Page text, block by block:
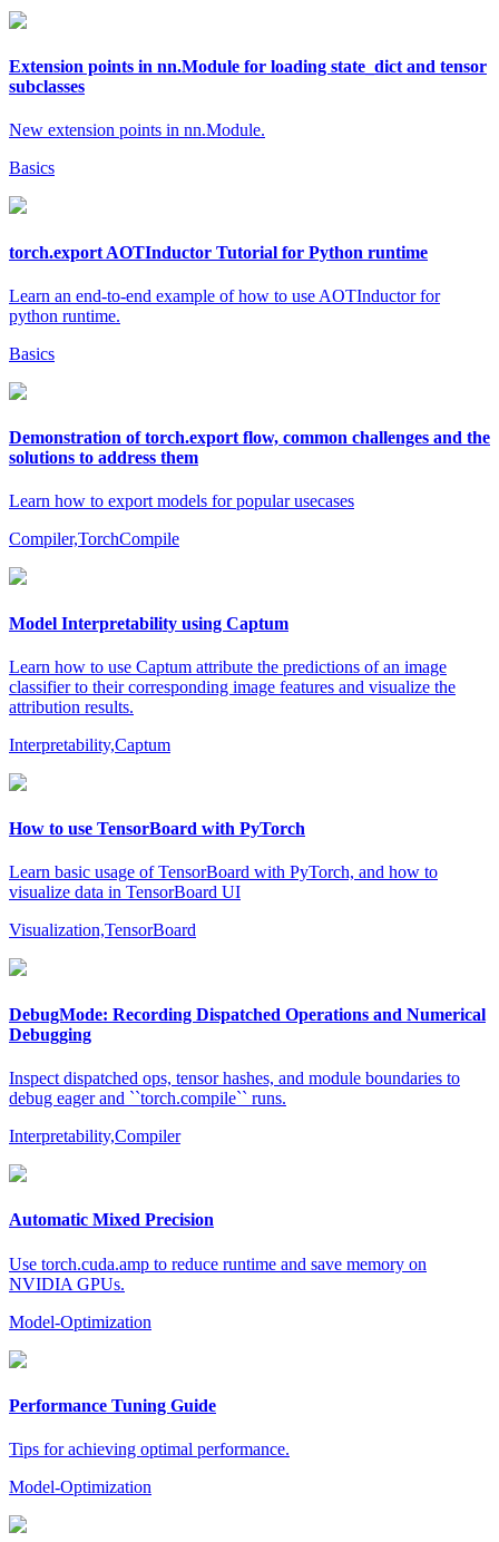
Extension points in nn.Module for loading state_dict and tensor
subclasses
New extension points in nn.Module.
Basics
torch.export AOTInductor Tutorial for Python runtime
Learn an end-to-end example of how to use AOTInductor for
python runtime.
Basics
Demonstration of torch.export flow, common challenges and the
solutions to address them
Learn how to export models for popular usecases
Compiler,TorchCompile
Model Interpretability using Captum
Learn how to use Captum attribute the predictions of an image
classifier to their corresponding image features and visualize the
attribution results.
Interpretability,Captum
How to use TensorBoard with PyTorch
Learn basic usage of TensorBoard with PyTorch, and how to
visualize data in TensorBoard UI
Visualization,TensorBoard
DebugMode: Recording Dispatched Operations and Numerical
Debugging
Inspect dispatched ops, tensor hashes, and module boundaries to
debug eager and ``torch.compile`` runs.
Interpretability,Compiler
Automatic Mixed Precision
Use torch.cuda.amp to reduce runtime and save memory on
NVIDIA GPUs.
Model-Optimization
Performance Tuning Guide
Tips for achieving optimal performance.
Model-Optimization